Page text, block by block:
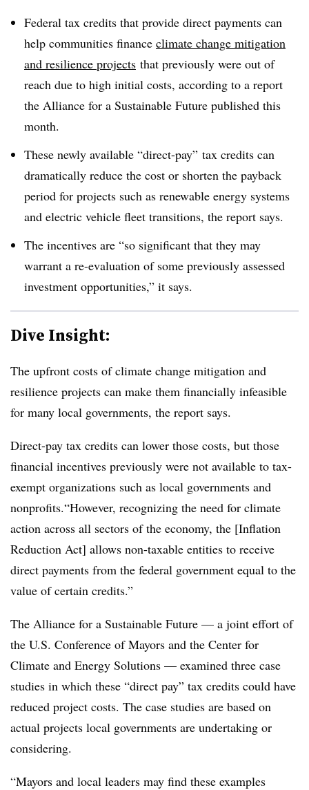
Federal tax credits that provide direct payments can
help communities finance climate change mitigation
and resilience projects that previously were out of
reach due to high initial costs, according to a report
the Alliance for a Sustainable Future published this
month.
These newly available “direct-pay” tax credits can
dramatically reduce the cost or shorten the payback
period for projects such as renewable energy systems
and electric vehicle fleet transitions, the report says.
The incentives are “so significant that they may
warrant a re-evaluation of some previously assessed
investment opportunities,” it says.
Dive Insight:
The upfront costs of climate change mitigation and
resilience projects can make them financially infeasible
for many local governments, the report says.
Direct-pay tax credits can lower those costs, but those
financial incentives previously were not available to tax-
exempt organizations such as local governments and
nonprofits.“However, recognizing the need for climate
action across all sectors of the economy, the [Inflation
Reduction Act] allows non-taxable entities to receive
direct payments from the federal government equal to the
value of certain credits.”
The Alliance for a Sustainable Future — a joint effort of
the U.S. Conference of Mayors and the Center for
Climate and Energy Solutions — examined three case
studies in which these “direct pay” tax credits could have
reduced project costs. The case studies are based on
actual projects local governments are undertaking or
considering.
“Mayors and local leaders may find these examples